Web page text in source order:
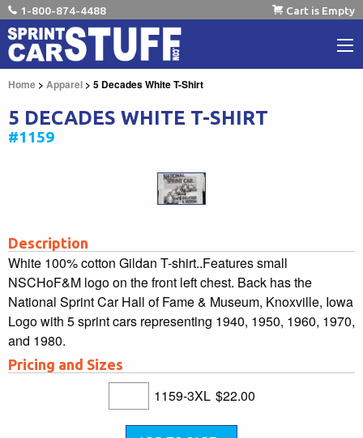
1-800-874-4488 Cart is Empty
Home > Apparel > 5 Decades White T-Shirt
5 DECADES WHITE T-SHIRT
#1159
Description
White 100% cotton Gildan T-shirt..Features small
NSCHoF&M logo on the front left chest. Back has the
National Sprint Car Hall of Fame & Museum, Knoxville, Iowa
Logo with 5 sprint cars representing 1940, 1950, 1960, 1970,
and 1980.
Pricing and Sizes
1159-3XL $22.00